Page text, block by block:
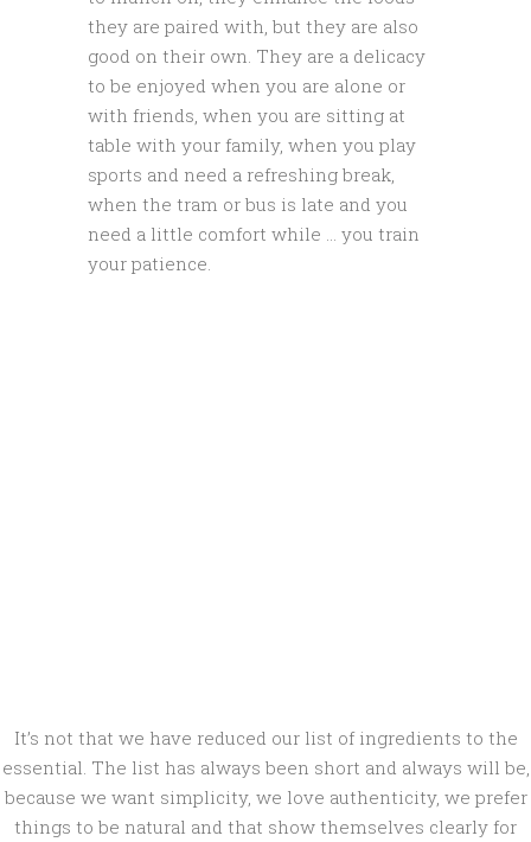
they are paired with, but they are also
good on their own. They are a delicacy
to be enjoyed when you are alone or
with friends, when you are sitting at
table with your family, when you play
sports and need a refreshing break,
when the tram or bus is late and you
need a little comfort while … you train
your patience.
It’s not that we have reduced our list of ingredients to the
essential. The list has always been short and always will be,
because we want simplicity, we love authenticity, we prefer
things to be natural and that show themselves clearly for